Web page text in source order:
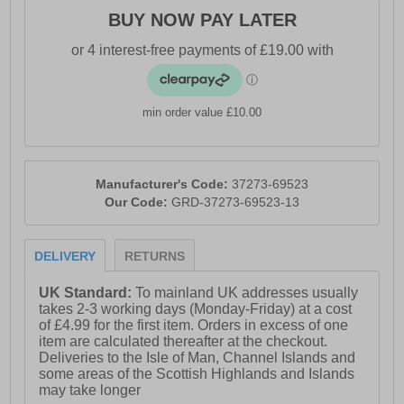
BUY NOW PAY LATER
min order value £10.00
Manufacturer's Code: 37273-69523
Our Code: GRD-37273-69523-13
DELIVERY RETURNS
UK Standard:To mainland UK addresses usually
takes 2-3 working days (Monday-Friday) at a cost
of £4.99 for the first item. Orders in excess of one
item are calculated thereafter at the checkout.
Deliveries to the Isle of Man, Channel Islands and
some areas of the Scottish Highlands and Islands
may take longer